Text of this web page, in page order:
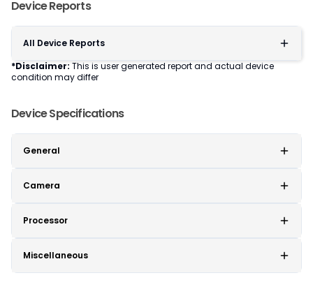
Device Reports
All Device Reports
*Disclaimer: This is user generated report and actual device
condition may differ
Device Specifications
General
Camera
Processor
Miscellaneous